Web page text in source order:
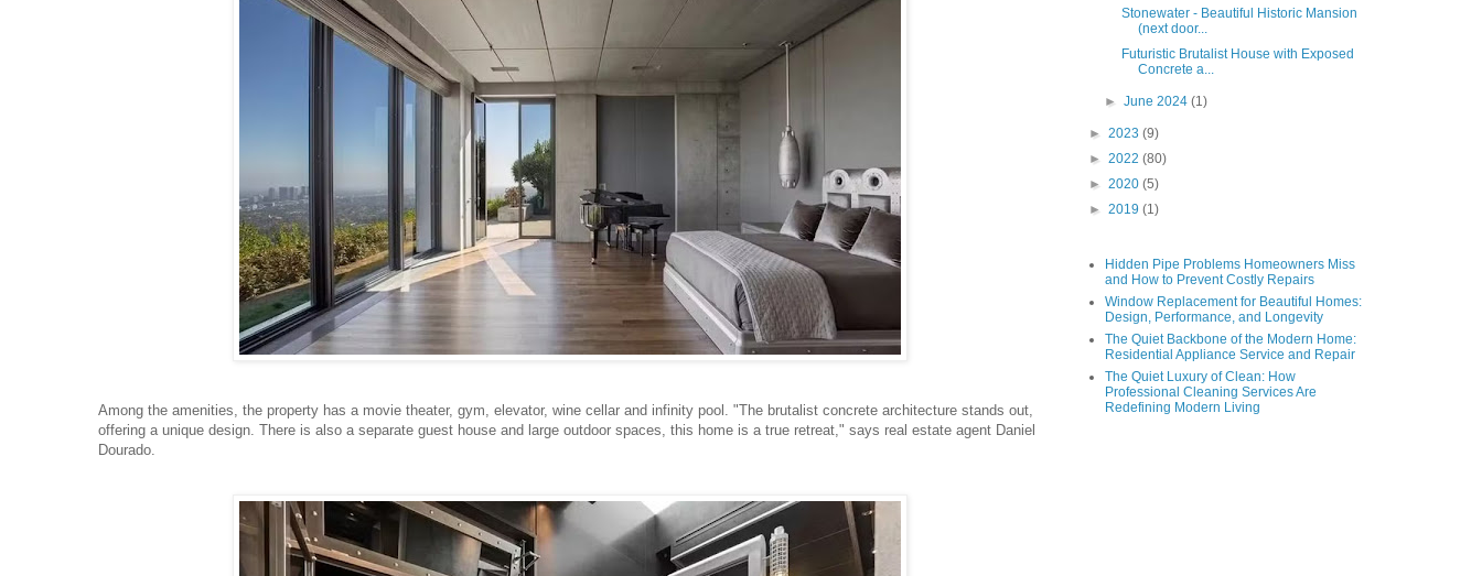
Among the amenities, the property has a movie theater, gym, elevator, wine cellar and infinity pool. "The brutalist concrete architecture stands out,
offering a unique design. There is also a separate guest house and large outdoor spaces, this home is a true retreat," says real estate agent Daniel
Dourado.
Stonewater - Beautiful Historic Mansion
(next door...
Futuristic Brutalist House with Exposed
Concrete a...
►June 2024(1)
► 2023 (9)
► 2022 (80)
► 2020 (5)
► 2019 (1)
Hidden Pipe Problems Homeowners Miss
and How to Prevent Costly Repairs
Window Replacement for Beautiful Homes:
Design, Performance, and Longevity
The Quiet Backbone of the Modern Home:
Residential Appliance Service and Repair
The Quiet Luxury of Clean: How
Professional Cleaning Services Are
Redefining Modern Living